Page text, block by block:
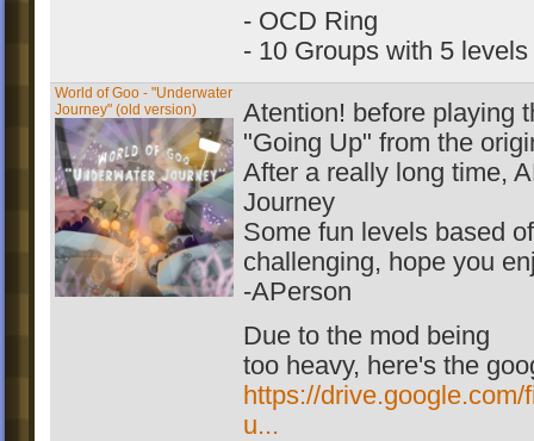
- OCD Ring
- 10 Groups with 5
World of Goo - "Underwater
Journey" (old version)
Atention! before playing
"Going Up" from the
After a really long time,
Journey
Some fun levels based
challenging, hope you
-APerson
Due to the mod being
too heavy, here's the
https://
u...